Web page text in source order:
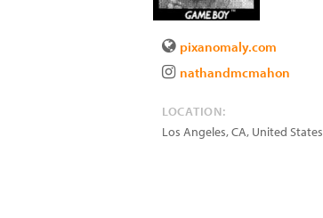
pixanomaly.com
nathandmcmahon
LOCATION:
Los Angeles,CA, United States